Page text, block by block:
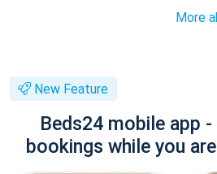
More
New Feature
Beds24 mobile app
bookings while you